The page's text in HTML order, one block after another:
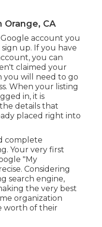
Orange, CA
account you
up. If you have
you can
claimed your
you will need to go
When your listing
in, it is
details that
placed right into
complete
Your very first
"My
Considering
search engine,
the very best
organization
worth of their